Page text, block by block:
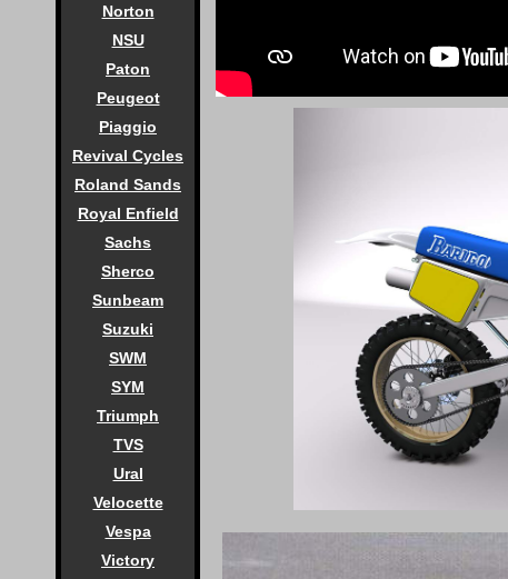
Norton
NSU
Paton
Peugeot
Piaggio
Revival Cycles
Roland Sands
Royal Enfield
Sachs
Sherco
Sunbeam
Suzuki
SWM
SYM
Triumph
TVS
Ural
Velocette
Vespa
Victory